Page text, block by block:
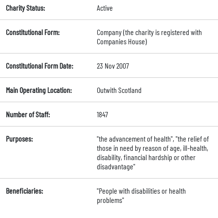
Charity Status: Active
Constitutional Form:
Company (the charity is registered with
Companies House)
Constitutional Form Date: 23 Nov 2007
Main Operating Location: Outwith Scotland
Number of Staff: 1847
Purposes:
"the advancement of health", "the relief of
those in need by reason of age, ill-health,
disability, financial hardship or other
disadvantage"
Beneficiaries:
"People with disabilities or health
problems"